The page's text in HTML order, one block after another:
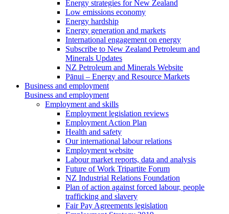
Energy strategies for New Zealand
Low emissions economy
Energy hardship
Energy generation and markets
International engagement on energy
Subscribe to New Zealand Petroleum and
Minerals Updates
NZ Petroleum and Minerals Website
Pānui – Energy and Resource Markets
Business and employment
Business and employment
Employment and skills
Employment legislation reviews
Employment Action Plan
Health and safety
Our international labour relations
Employment website
Labour market reports, data and analysis
Future of Work Tripartite Forum
NZ Industrial Relations Foundation
Plan of action against forced labour, people
trafficking and slavery
Fair Pay Agreements legislation